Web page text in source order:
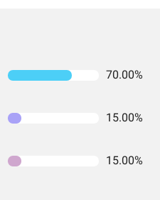
70.00%
15.00%
15.00%